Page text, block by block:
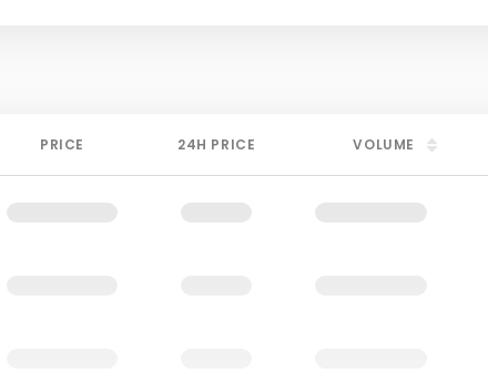
PRICE 24H PRICE VOLUME